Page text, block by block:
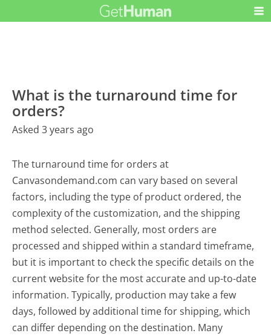
What is the turnaround time for
orders?
Asked 3 years ago
The turnaround time for orders at
Canvasondemand.com can vary based on several
factors, including the type of product ordered, the
complexity of the customization, and the shipping
method selected. Generally, most orders are
processed and shipped within a standard timeframe,
but it is important to check the specific details on the
current website for the most accurate and up-to-date
information. Typically, production may take a few
days, followed by additional time for shipping, which
can differ depending on the destination. Many